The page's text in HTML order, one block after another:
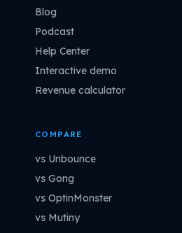
Blog
Podcast
Help Center
Interactive demo
Revenue calculator
COMPARE
vs Unbounce
vs Gong
vs OptinMonster
vs Mutiny